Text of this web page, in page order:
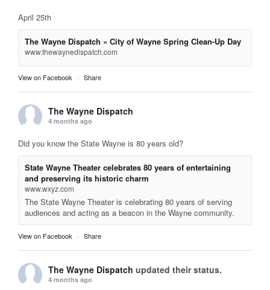
April 25th
The Wayne Dispatch » City of Wayne Spring Clean-Up Day
www.thewaynedispatch.com
View on Facebook · Share
The Wayne Dispatch
4 months ago
Did you know the State Wayne is 80 years old?
State Wayne Theater celebrates 80 years of entertaining
and preserving its historic charm
www.wxyz.com
The State Wayne Theater is celebrating 80 years of serving
audiences and acting as a beacon in the Wayne community.
View on Facebook · Share
The Wayne Dispatch updated their status.
4 months ago